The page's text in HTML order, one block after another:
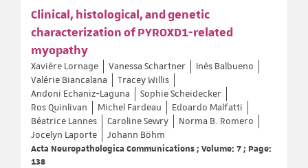
Clinical, histological, and genetic
characterization of PYROXD1-related
myopathy
Xavière Lornage Vanessa Schartner
Inès Balbueno
Valérie Biancalana
Tracey Willis
Andoni Echaniz-Laguna
Sophie Scheidecker
Ros Quinlivan
Michel Fardeau
Edoardo Malfatti
Béatrice Lannes
Caroline Sewry
Norma B. Romero
Jocelyn Laporte
Johann Böhm
Acta Neuropathologica Communications ; Volume: 7 ; Page:
138